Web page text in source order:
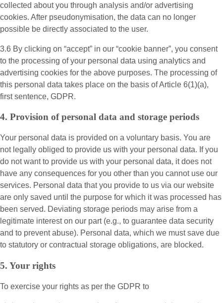
collected about you through analysis and/or advertising
cookies. After pseudonymisation, the data can no longer
possible be directly associated to the user.
3.6 By clicking on “accept” in our “cookie banner”, you consent
to the processing of your personal data using analytics and
advertising cookies for the above purposes. The processing of
this personal data takes place on the basis of Article 6(1)(a),
first sentence, GDPR.
4. Provision of personal data and storage periods
Your personal data is provided on a voluntary basis. You are
not legally obliged to provide us with your personal data. If you
do not want to provide us with your personal data, it does not
have any consequences for you other than you cannot use our
services. Personal data that you provide to us via our website
are only saved until the purpose for which it was processed has
been served. Deviating storage periods may arise from a
legitimate interest on our part (e.g., to guarantee data security
and to prevent abuse). Personal data, which we must save due
to statutory or contractual storage obligations, are blocked.
5. Your rights
To exercise your rights as per the GDPR to